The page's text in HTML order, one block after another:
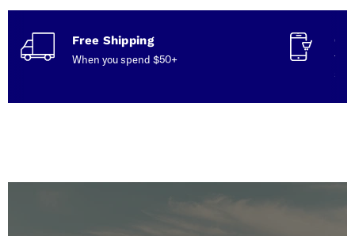
Free Shipping
When you spend $50+